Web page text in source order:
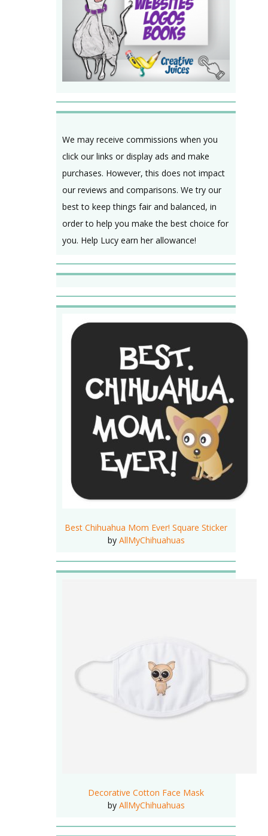
We may receive commissions when you
click our links or display ads and make
purchases. However, this does not impact
our reviews and comparisons. We try our
best to keep things fair and balanced, in
order to help you make the best choice for
you. Help Lucy earn her allowance!
Best Chihuahua Mom Ever! Square Sticker
by AllMyChihuahuas
Decorative Cotton Face Mask
by AllMyChihuahuas